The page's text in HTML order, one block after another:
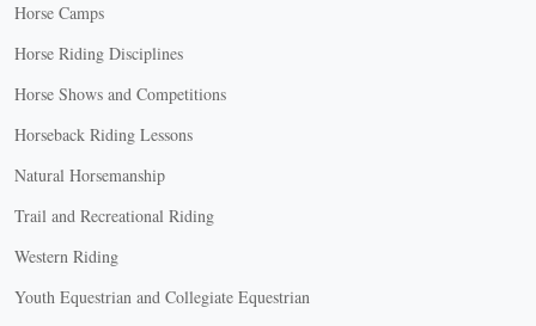
Horse Camps
Horse Riding Disciplines
Horse Shows and Competitions
Horseback Riding Lessons
Natural Horsemanship
Trail and Recreational Riding
Western Riding
Youth Equestrian and Collegiate Equestrian